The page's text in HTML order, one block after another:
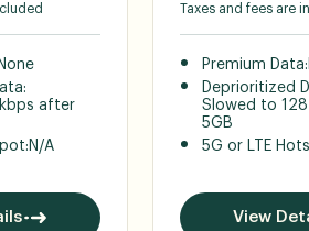
None
after
N/A
Taxes and fees are
Premium Data:
Deprioritized
Slowed to
5GB
5G or LTE
View